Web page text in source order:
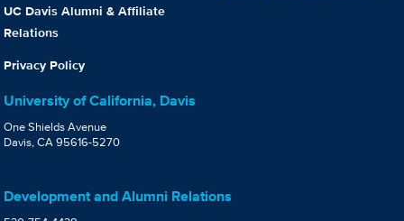
UC Davis Alumni & Affiliate
Relations
Privacy Policy
University of California, Davis
One Shields Avenue
Davis, CA 95616-5270
Development and Alumni Relations